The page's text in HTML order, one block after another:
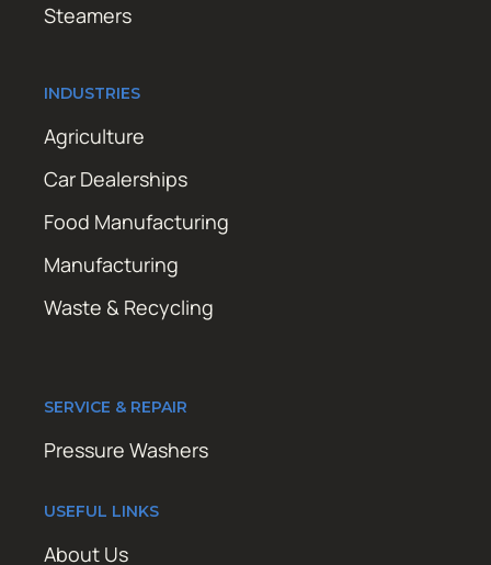
Steamers
INDUSTRIES
Agriculture
Car Dealerships
Food Manufacturing
Manufacturing
Waste & Recycling
SERVICE & REPAIR
Pressure Washers
USEFUL LINKS
About Us